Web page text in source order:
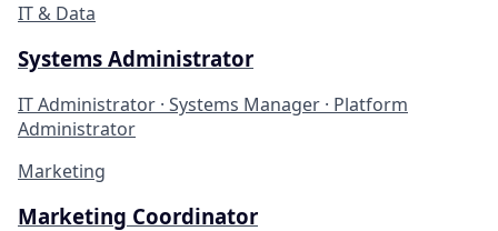
IT & Data
Systems Administrator
IT Administrator · Systems Manager · Platform
Administrator
Marketing
Marketing Coordinator